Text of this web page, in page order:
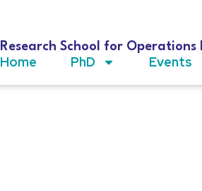
Research School for
Home PhD Events